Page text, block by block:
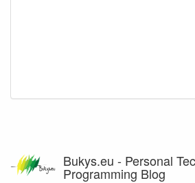
Bukys.eu - Personal
Programming Blog